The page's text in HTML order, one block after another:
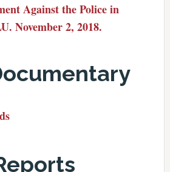
Against the Police in
November 2, 2018.